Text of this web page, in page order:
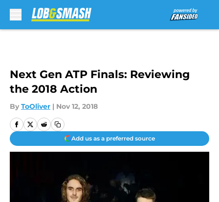
Next Gen ATP Finals: Reviewing
the 2018 Action
By ToOliver | Nov 12, 2018
Add us as a preferred source